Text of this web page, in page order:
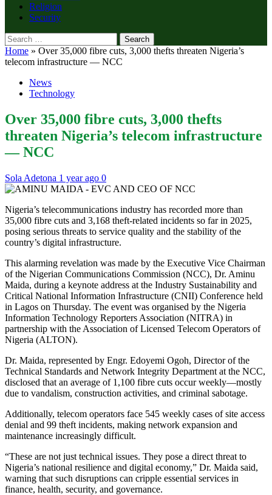
Religion
Security
Search
for:
Home » Over 35,000 fibre cuts, 3,000 thefts threaten Nigeria’s
telecom infrastructure — NCC
News
Technology
Over 35,000 fibre cuts, 3,000 thefts
threaten Nigeria’s telecom infrastructure
— NCC
Sola Adetona 1 year ago 0
Nigeria’s telecommunications industry has recorded more than
35,000 fibre cuts and 3,168 theft-related incidents so far in 2025,
posing serious threats to service quality and the stability of the
country’s digital infrastructure.
This alarming revelation was made by the Executive Vice Chairman
of the Nigerian Communications Commission (NCC), Dr. Aminu
Maida, during a keynote address at the Industry Sustainability and
Critical National Information Infrastructure (CNII) Conference held
in Lagos on Thursday. The event was organised by the Nigeria
Information Technology Reporters Association (NITRA) in
partnership with the Association of Licensed Telecom Operators of
Nigeria (ALTON).
Dr. Maida, represented by Engr. Edoyemi Ogoh, Director of the
Technical Standards and Network Integrity Department at the NCC,
disclosed that an average of 1,100 fibre cuts occur weekly—mostly
due to vandalism, construction activities, and criminal sabotage.
Additionally, telecom operators face 545 weekly cases of site access
denial and 99 theft incidents, making network expansion and
maintenance increasingly difficult.
“These are not just technical issues. They pose a direct threat to
Nigeria’s national resilience and digital economy,” Dr. Maida said,
warning that such disruptions can cripple essential services in
finance, health, security, and governance.